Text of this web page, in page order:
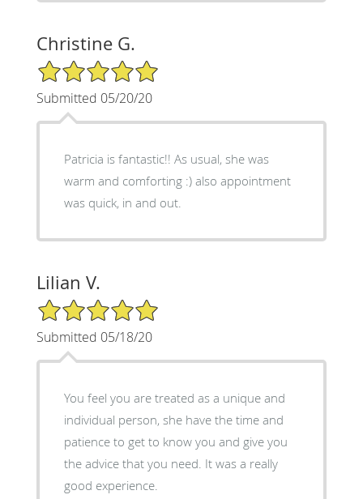
Christine G.
5/5 Star Rating
Submitted 05/20/20
Patricia is fantastic!! As usual, she was
warm and comforting :) also appointment
was quick, in and out.
Lilian V.
5/5 Star Rating
Submitted 05/18/20
You feel you are treated as a unique and
individual person, she have the time and
patience to get to know you and give you
the advice that you need. It was a really
good experience.